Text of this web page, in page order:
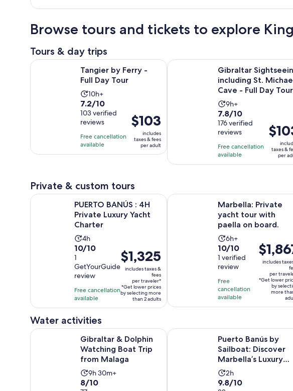
Browse tours and tickets to explore
Tours & day trips
Tangier by Ferry -
Full Day Tour
Activity
duration
is
10
hours
10h+
7.2
out
of
10
with
103
7.2/10
103 verified
reviews
Free cancellation
available
Price
is
$103
per
$103
includes
taxes & fees
per adult
Tangier by Ferry - Full Day Tour Opens in new tab
Gibraltar
including St.
Cave - Full Day Tour
Activity
duration
is
9
hours
9h+
7.8
out
of
10
with
176
7.8/10
176 verified
reviews
Free cancellation
available
Price
is
$103
per
taxes &
per
Gibraltar Sightseeing including St.
Private & custom tours
PUERTO BANÚS : 4H
Private Luxury Yacht
Charter
Activity
duration
4
hours
4h
10.0
out
of
10
with
1
review
10/10
1
GetYourGuide
review
Free cancellation
available
Price
is
$1,325
per
traveler*
$1,325
includes taxes &
fees
per traveler*
*Get lower prices
by selecting more
than 2 adults
PUERTO BANÚS : 4H Private Luxury Yacht Charter Opens in new tab
Marbella: Private
yacht tour with
paella on board.
Activity
duration
is
6
hours
6h+
10.0
out
of
10
with
1
review
10/10
1 verified
review
Free
cancellation
available
Price
is
$1,867
per
traveler*
includes
per
*Get lower
by
more
Marbella: Private yacht tour with
Water activities
Gibraltar & Dolphin
Watching Boat Trip
from Malaga
Activity
duration
9h 30m+
8.0
8/10
Gibraltar & Dolphin Watching Boat Trip from Malaga Opens in new tab
Puerto Banús by
Sailboat: Discover
Marbella’s Luxury
Coast
Activity
duration
2h
9.8
9.8/10
Puerto Banús by Sailboat: Discover